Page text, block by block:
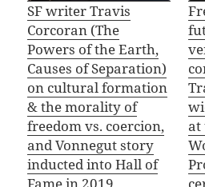
SF writer Travis
Corcoran (The
Powers of the Earth,
Causes of Separation)
on cultural formation
& the morality of
freedom vs. coercion,
and Vonnegut story
inducted into Hall of
Fame in 2019
at